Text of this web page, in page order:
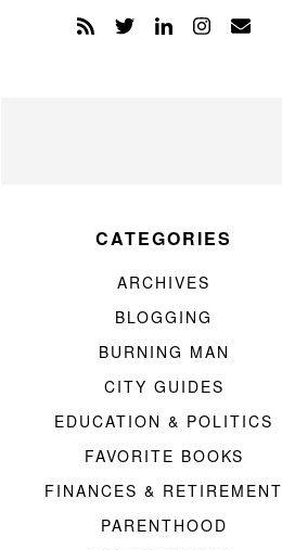
CATEGORIES
ARCHIVES
BLOGGING
BURNING MAN
CITY GUIDES
EDUCATION & POLITICS
FAVORITE BOOKS
FINANCES & RETIREMENT
PARENTHOOD